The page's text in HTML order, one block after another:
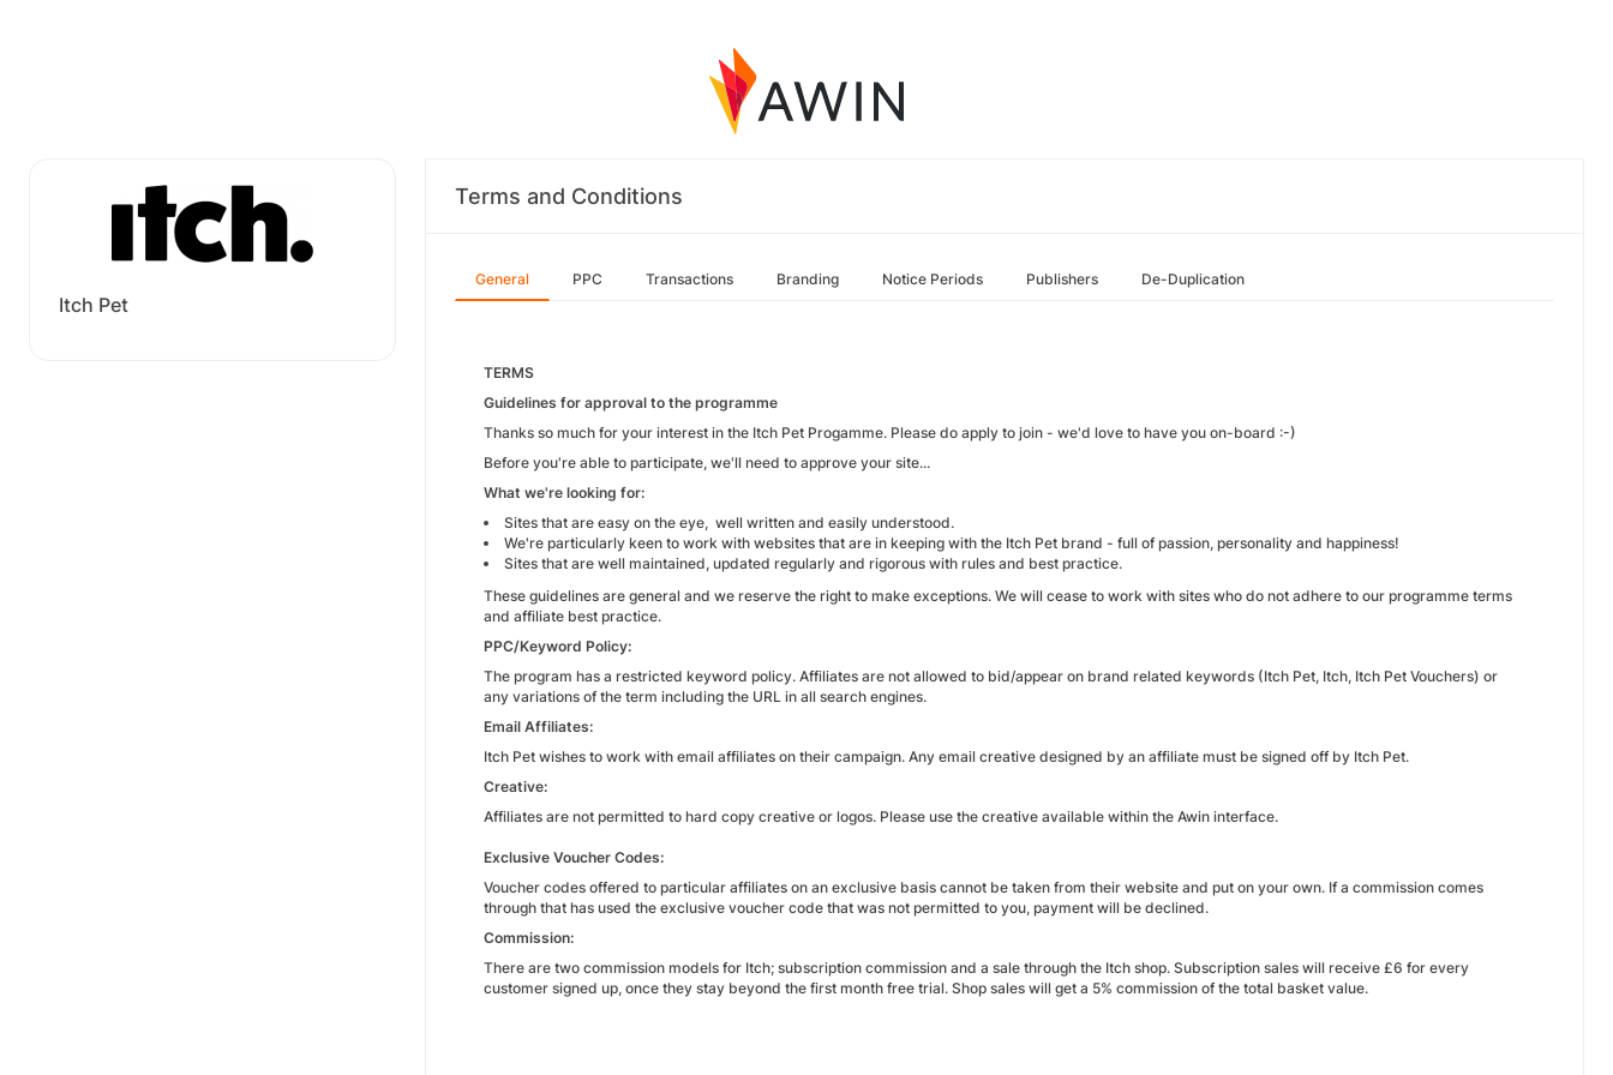
Itch Pet
Terms and Conditions
General PPC Transactions Branding Notice Periods Publishers De-Duplication
TERMS
Guidelines for approval to the programme
Thanks so much for your interest in the Itch Pet Progamme. Please do apply to join - we'd love to have you on-board :-)
Before you're able to participate, we'll need to approve your site...
What we're looking for:
Sites that are easy on the eye, well written and easily understood.
We're particularly keen to work with websites that are in keeping with the Itch Pet brand - full of passion, personality and happiness!
Sites that are well maintained, updated regularly and rigorous with rules and best practice.
These guidelines are general and we reserve the right to make exceptions. We will cease to work with sites who do not adhere to our programme terms
and affiliate best practice.
PPC/Keyword Policy:
The program has a restricted keyword policy. Affiliates are not allowed to bid/appear on brand related keywords (Itch Pet, Itch, Itch Pet Vouchers) or
any variations of the term including the URL in all search engines.
Email Affiliates:
Itch Pet wishes to work with email affiliates on their campaign. Any email creative designed by an affiliate must be signed off by Itch Pet.
Creative:
Affiliates are not permitted to hard copy creative or logos. Please use the creative available within the Awin interface.
Exclusive Voucher Codes:
Voucher codes offered to particular affiliates on an exclusive basis cannot be taken from their website and put on your own. If a commission comes
through that has used the exclusive voucher code that was not permitted to you, payment will be declined.
Commission:
There are two commission models for Itch; subscription commission and a sale through the Itch shop. Subscription sales will receive £6 for every
customer signed up, once they stay beyond the first month free trial. Shop sales will get a 5% commission of the total basket value.